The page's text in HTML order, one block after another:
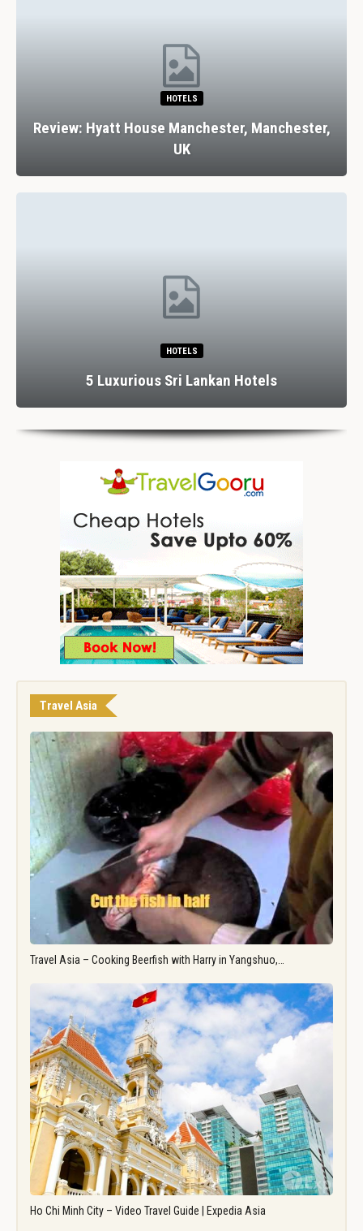
HOTELS
Review: Hyatt House Manchester, Manchester,
UK
HOTELS
5 Luxurious Sri Lankan Hotels
Travel Asia
Travel Asia – Cooking Beerfish with Harry in Yangshuo,…
Ho Chi Minh City – Video Travel Guide | Expedia Asia